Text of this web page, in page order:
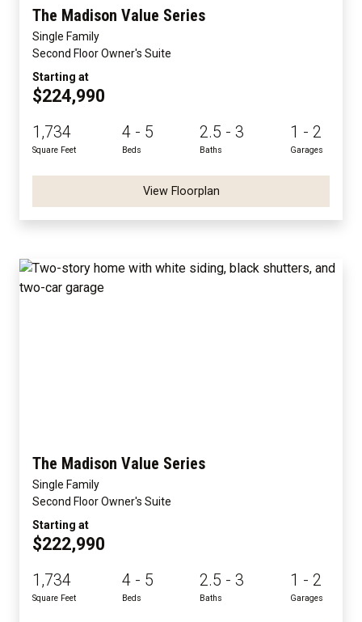
The Madison Value Series
Single Family
Second Floor Owner's Suite
Starting at
$224,990
1,734
Square Feet
4 - 5
Beds
2.5 - 3
Baths
1 - 2
Garages
View Floorplan
The Madison Value Series
Single Family
Second Floor Owner's Suite
Starting at
$222,990
1,734
Square Feet
4 - 5
Beds
2.5 - 3
Baths
1 - 2
Garages